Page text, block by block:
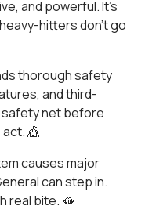
and powerful. It’s
hitters don’t go
thorough safety
and third-
safety net before
🎪
causes major
can step in.
real bite. 🫦